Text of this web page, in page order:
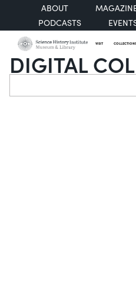
ABOUT
PODCASTS
VISIT COLLECTIONS
DIGITAL
Search